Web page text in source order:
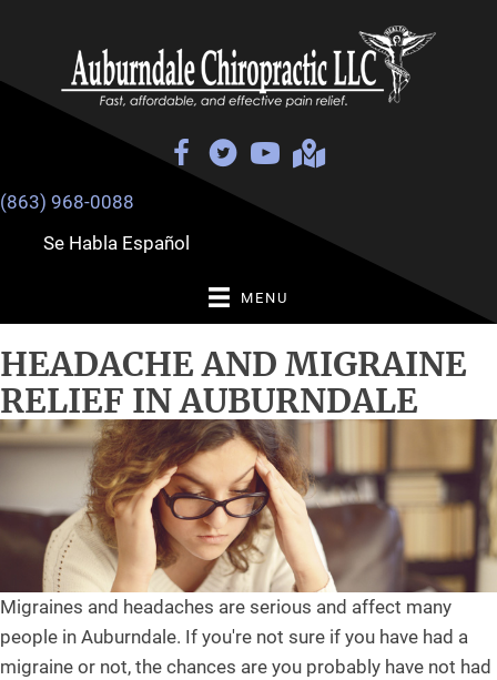
(863) 968-0088
Se Habla Español
MENU
HEADACHE AND MIGRAINE
RELIEF IN AUBURNDALE
Migraines and headaches are serious and affect many
people in Auburndale. If you're not sure if you have had a
migraine or not, the chances are you probably have not had